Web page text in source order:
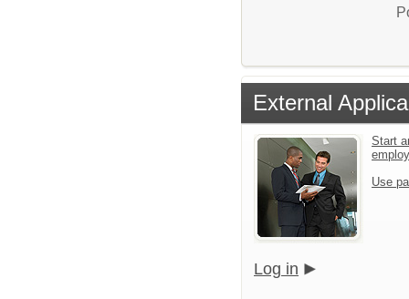
External
Start
Use
Log in